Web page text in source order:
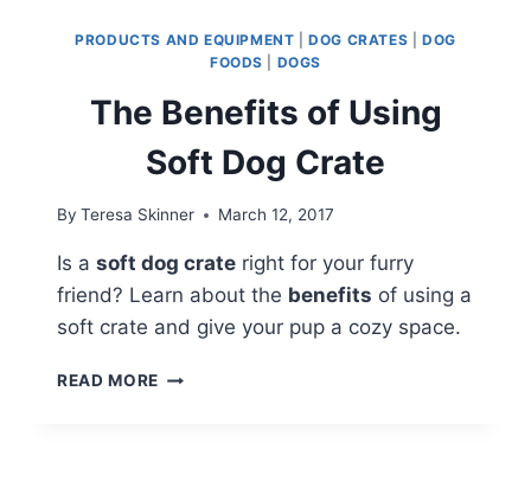
PRODUCTS AND EQUIPMENT |DOG CRATES
DOG
FOODS
DOGS
The Benefits of Using
Soft Dog Crate
By Teresa Skinner March 12, 2017
Is a soft dog crate right for your furry
friend? Learn about the benefits of using a
soft crate and give your pup a cozy space.
READ MORE THE